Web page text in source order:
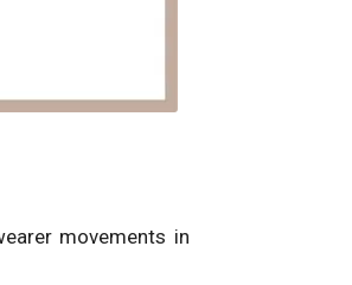
movements in